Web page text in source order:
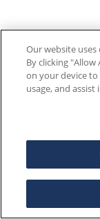
Our website
By clicking
on your device to
usage, and